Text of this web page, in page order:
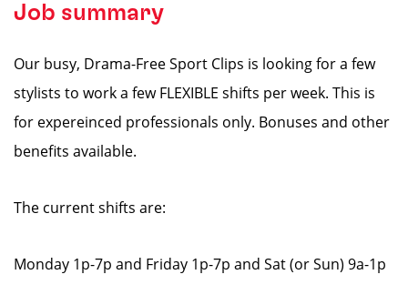
Job summary
Our busy, Drama-Free Sport Clips is looking for a few
stylists to work a few FLEXIBLE shifts per week. This is
for expereinced professionals only. Bonuses and other
benefits available.
The current shifts are:
Monday 1p-7p and Friday 1p-7p and Sat (or Sun) 9a-1p